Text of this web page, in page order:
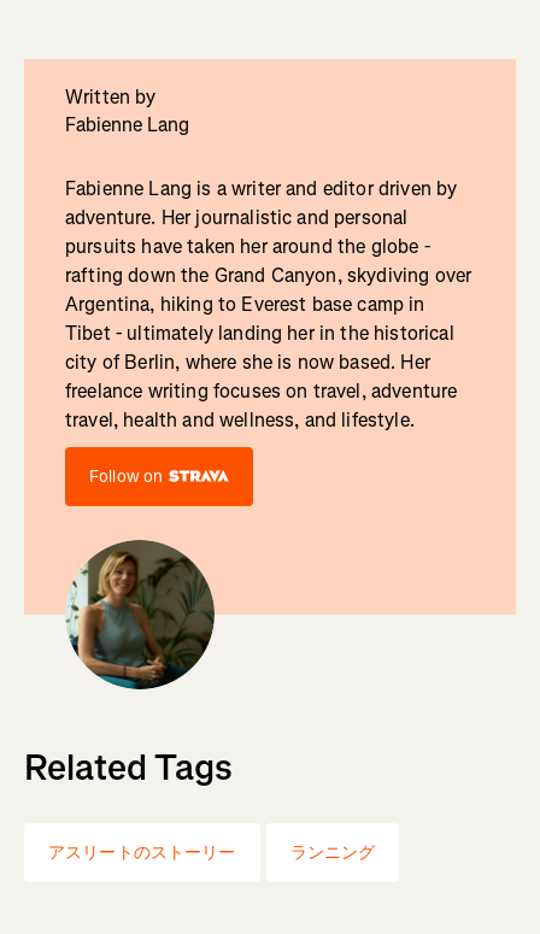
Written by
Fabienne Lang
Fabienne Lang is a writer and editor driven by
adventure. Her journalistic and personal
pursuits have taken her around the globe -
rafting down the Grand Canyon, skydiving over
Argentina, hiking to Everest base camp in
Tibet - ultimately landing her in the historical
city of Berlin, where she is now based. Her
freelance writing focuses on travel, adventure
travel, health and wellness, and lifestyle.
Follow on
Related Tags
アスリートのストーリー ランニング